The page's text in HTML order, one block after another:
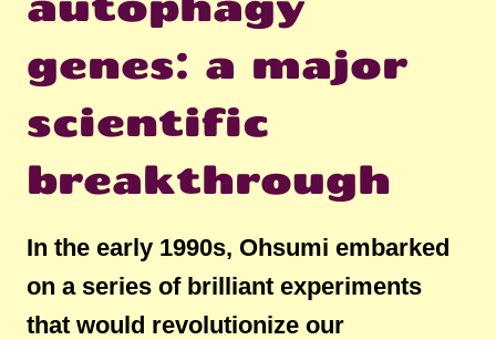
genes: a major
scientific
breakthrough
In the early 1990s, Ohsumi embarked
on a series of brilliant experiments
that would revolutionize our